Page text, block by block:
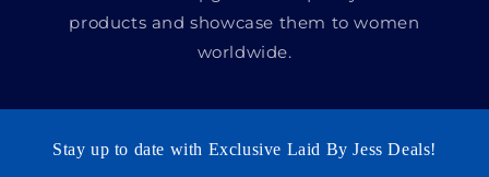
products and showcase them to women
worldwide.
Stay up to date with Exclusive Laid By Jess Deals!